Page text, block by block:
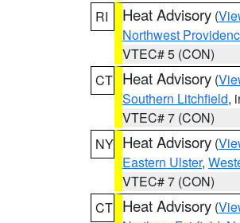
RI
Heat Advisory (
Northwest
VTEC# 5 (CON)
CT Heat Advisory (
Southern Litchfield,
VTEC# 7 (CON)
NY Heat Advisory (
Eastern Ulster,
VTEC# 7 (CON)
CT Heat Advisory (